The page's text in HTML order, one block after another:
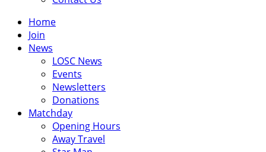
Home
Join
News
LOSC News
Events
Newsletters
Donations
Matchday
Opening Hours
Away Travel